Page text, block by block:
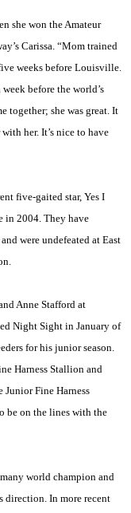
she won the Amateur
Carissa. “Mom trained
weeks before Louisville.
before the world’s
together; she was great. It
her. It’s nice to have
five-gaited star, Yes I
in 2004. They have
were undefeated at East
Anne Stafford at
Night Sight in January of
for his junior season.
Harness Stallion and
Fine Harness
be on the lines with the
world champion and
direction. In more recent